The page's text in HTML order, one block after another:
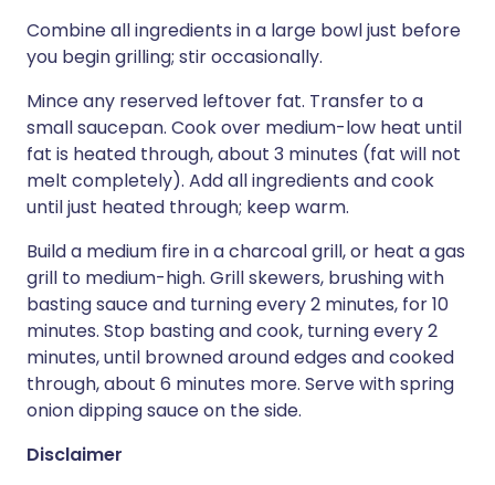
Combine all ingredients in a large bowl just before
you begin grilling; stir occasionally.
Mince any reserved leftover fat. Transfer to a
small saucepan. Cook over medium-low heat until
fat is heated through, about 3 minutes (fat will not
melt completely). Add all ingredients and cook
until just heated through; keep warm.
Build a medium fire in a charcoal grill, or heat a gas
grill to medium-high. Grill skewers, brushing with
basting sauce and turning every 2 minutes, for 10
minutes. Stop basting and cook, turning every 2
minutes, until browned around edges and cooked
through, about 6 minutes more. Serve with spring
onion dipping sauce on the side.
Disclaimer